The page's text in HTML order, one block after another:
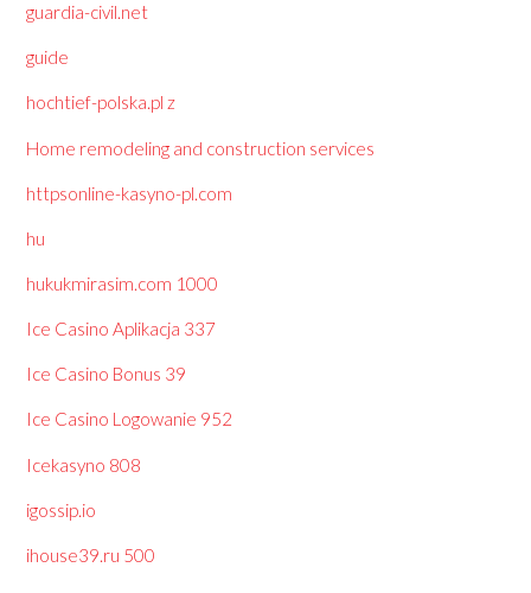
guardia-civil.net
guide
hochtief-polska.pl z
Home remodeling and construction services
httpsonline-kasyno-pl.com
hu
hukukmirasim.com 1000
Ice Casino Aplikacja 337
Ice Casino Bonus 39
Ice Casino Logowanie 952
Icekasyno 808
igossip.io
ihouse39.ru 500